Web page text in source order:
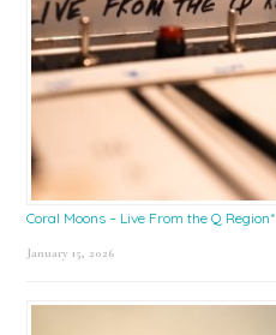
Coral Moons – Live From the Q Region*
January 15, 2026